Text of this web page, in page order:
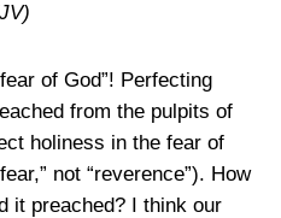
)
of God”! Perfecting
from the pulpits of
holiness in the fear of
not “reverence”). How
it preached? I think our